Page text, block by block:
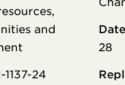
and
1137-24
28